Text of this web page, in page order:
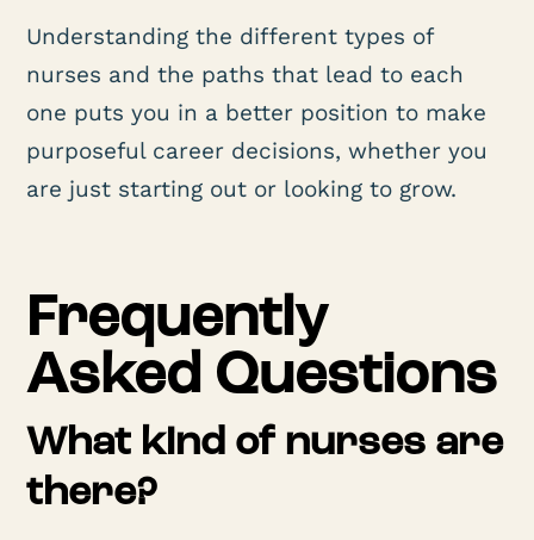
Understanding the different types of
nurses and the paths that lead to each
one puts you in a better position to make
purposeful career decisions, whether you
are just starting out or looking to grow.
Frequently
Asked Questions
What kind of nurses are
there?